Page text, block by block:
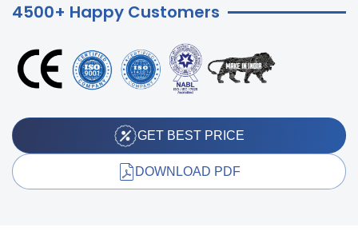
4500+ Happy Customers
GET BEST PRICE
DOWNLOAD PDF